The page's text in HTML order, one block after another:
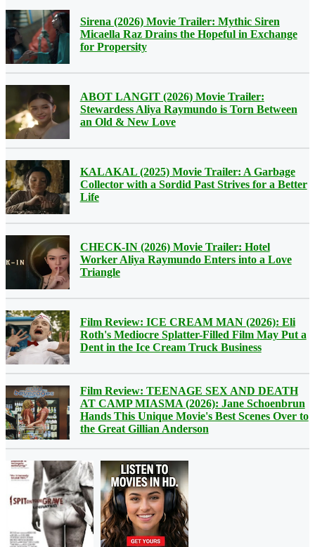
Sirena (2026) Movie Trailer: Mythic Siren
Micaella Raz Drains the Hopeful in Exchange
for Propersity
ABOT LANGIT (2026) Movie Trailer:
Stewardess Aliya Raymundo is Torn Between
an Old & New Love
KALAKAL (2025) Movie Trailer: A Garbage
Collector with a Sordid Past Strives for a Better
Life
CHECK-IN (2026) Movie Trailer: Hotel
Worker Aliya Raymundo Enters into a Love
Triangle
Film Review: ICE CREAM MAN (2026): Eli
Roth's Mediocre Splatter-Filled Film May Put a
Dent in the Ice Cream Truck Business
Film Review: TEENAGE SEX AND DEATH
AT CAMP MIASMA (2026): Jane Schoenbrun
Hands This Unique Movie's Best Scenes Over to
the Great Gillian Anderson